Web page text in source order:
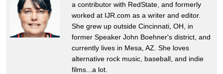
a contributor with RedState, and formerly
worked at IJR.com as a writer and editor.
She grew up outside Cincinnati, OH, in
former Speaker John Boehner's district, and
currently lives in Mesa, AZ. She loves
alternative rock music, baseball, and indie
films...a lot.